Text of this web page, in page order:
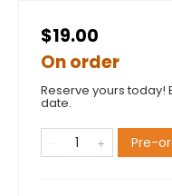
$19.00
On order
Reserve yours today!
date.
Pre-